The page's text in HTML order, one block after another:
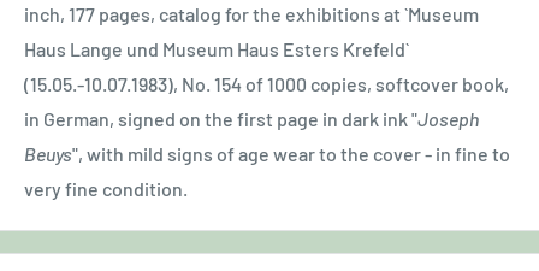
inch, 177 pages, catalog for the exhibitions at `Museum
Haus Lange und Museum Haus Esters Krefeld`
(15.05.-10.07.1983), No. 154 of 1000 copies, softcover book,
in German, signed on the first page in dark ink "Joseph
Beuys", with mild signs of age wear to the cover - in fine to
very fine condition.